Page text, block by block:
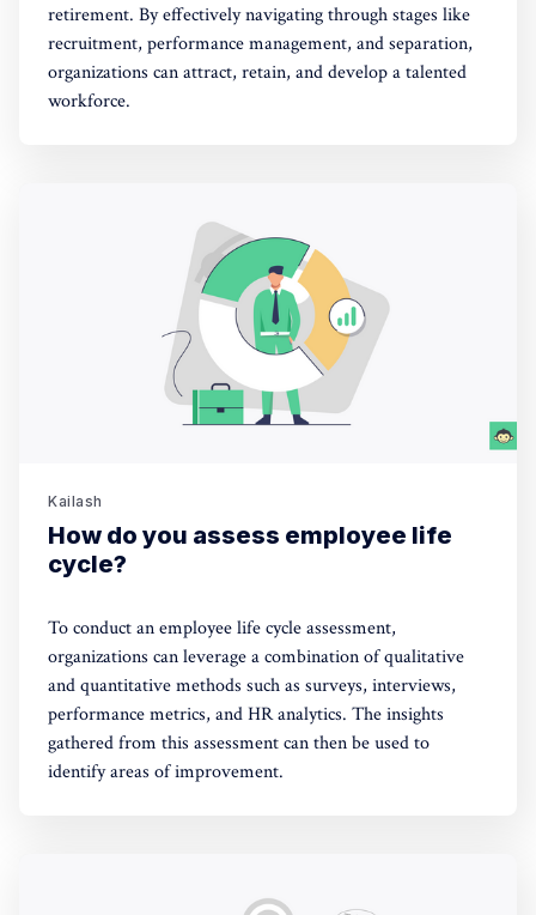
retirement. By effectively navigating through stages like
recruitment, performance management, and separation,
organizations can attract, retain, and develop a talented
workforce.
Kailash
How do you assess employee life
cycle?
To conduct an employee life cycle assessment,
organizations can leverage a combination of qualitative
and quantitative methods such as surveys, interviews,
performance metrics, and HR analytics. The insights
gathered from this assessment can then be used to
identify areas of improvement.